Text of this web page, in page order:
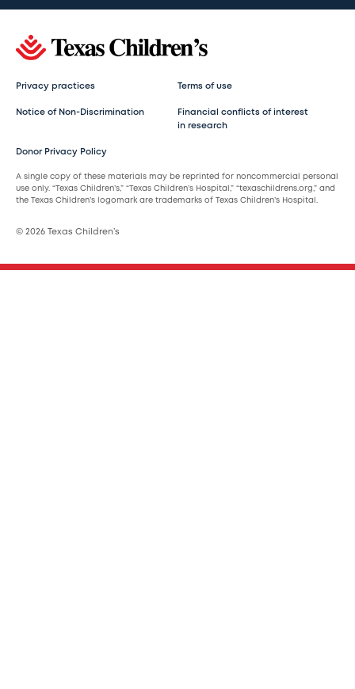
Privacy practices Terms of use
Notice of Non-Discrimination
Financial conflicts of interest
in research
Donor Privacy Policy
A single copy of these materials may be reprinted for noncommercial personal
use only. “Texas Children’s,” “Texas Children’s Hospital,” “texaschildrens.org,” and
the Texas Children’s logomark are trademarks of Texas Children’s Hospital.
© 2026 Texas Children’s